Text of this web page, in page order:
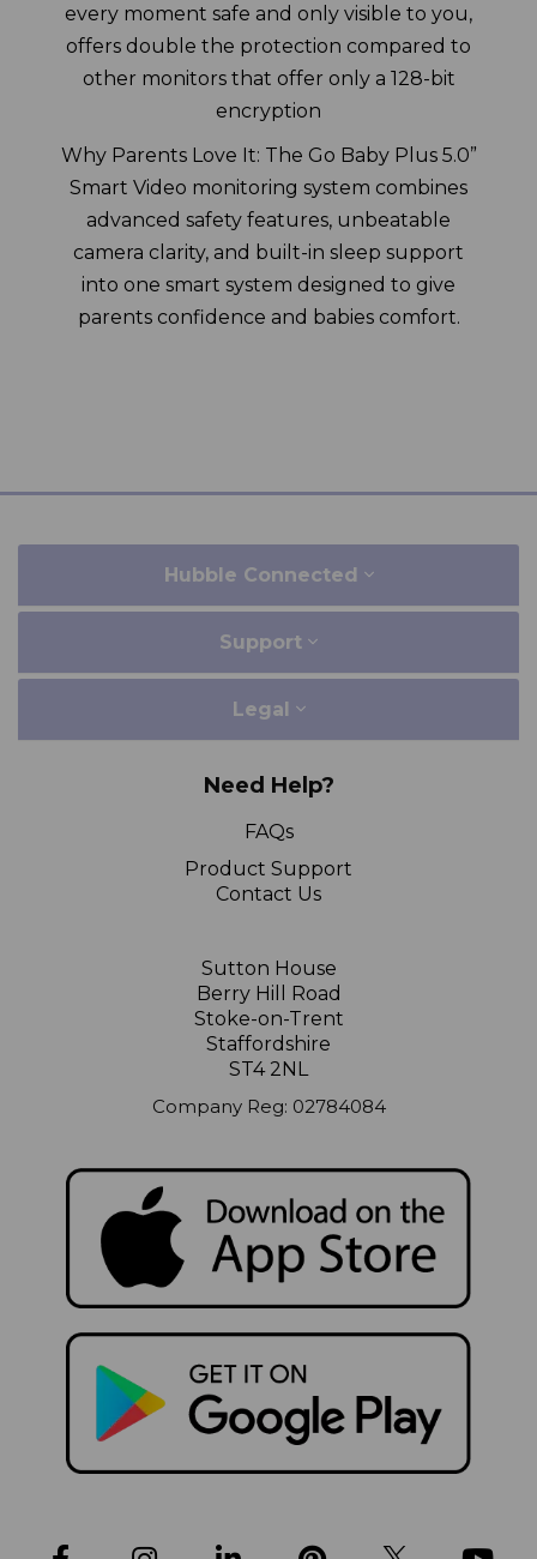
every moment safe and only visible to you,
offers double the protection compared to
other monitors that offer only a 128-bit
encryption
Why Parents Love It: The Go Baby Plus 5.0”
Smart Video monitoring system combines
advanced safety features, unbeatable
camera clarity, and built-in sleep support
into one smart system designed to give
parents confidence and babies comfort.
Hubble Connected
Support
Legal
Need Help?
FAQs
Product Support
Contact Us
Sutton House
Berry Hill Road
Stoke-on-Trent
Staffordshire
ST4 2NL
Company Reg: 02784084